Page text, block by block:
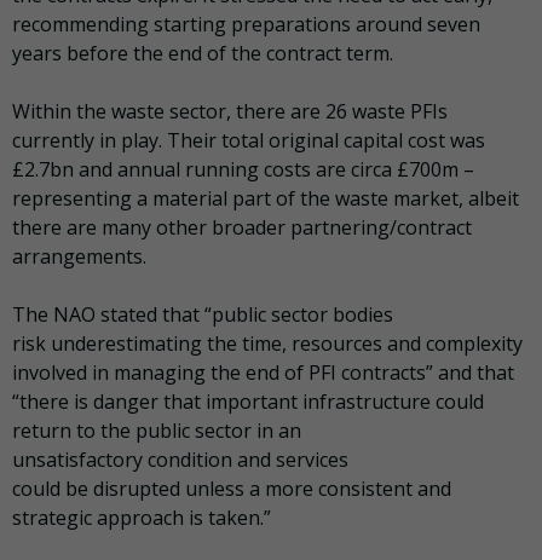
recommending starting preparations around seven
years before the end of the contract term.
Within the waste sector, there are 26 waste PFIs
currently in play. Their total original capital cost was
£2.7bn and annual running costs are circa £700m –
representing a material part of the waste market, albeit
there are many other broader partnering/contract
arrangements.
The NAO stated that “public sector bodies
risk underestimating the time, resources and complexity
involved in managing the end of PFI contracts” and that
“there is danger that important infrastructure could
return to the public sector in an
unsatisfactory condition and services
could be disrupted unless a more consistent and
strategic approach is taken.”